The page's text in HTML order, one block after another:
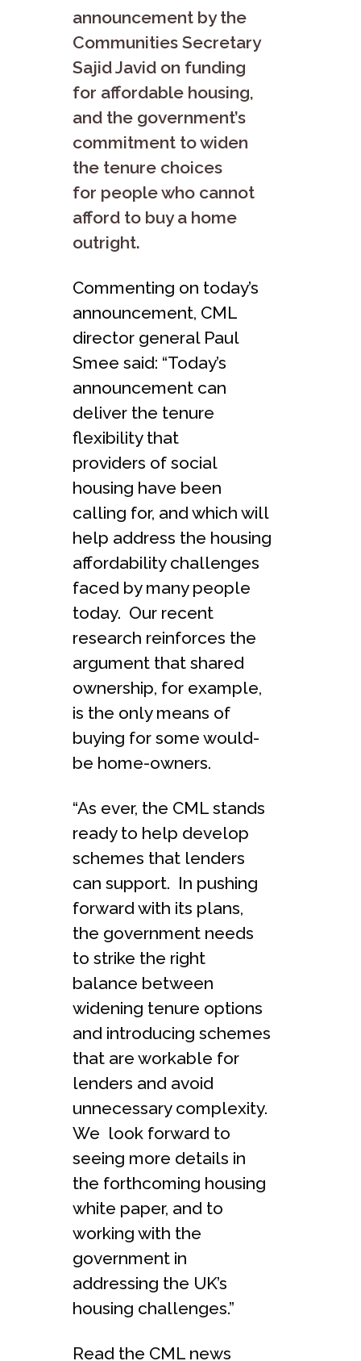
announcement by the
Communities Secretary
Sajid Javid on funding
for affordable housing,
and the government’s
commitment to widen
the tenure choices
for people who cannot
afford to buy a home
outright.
Commenting on today’s
announcement, CML
director general Paul
Smee said: “Today’s
announcement can
deliver the tenure
flexibility that
providers of social
housing have been
calling for, and which will
help address the housing
affordability challenges
faced by many people
today. Our recent
research reinforces the
argument that shared
ownership, for example,
is the only means of
buying for some would-
be home-owners.
“As ever, the CML stands
ready to help develop
schemes that lenders
can support. In pushing
forward with its plans,
the government needs
to strike the right
balance between
widening tenure options
and introducing schemes
that are workable for
lenders and avoid
unnecessary complexity.
We look forward to
seeing more details in
the forthcoming housing
white paper, and to
working with the
government in
addressing the UK’s
housing challenges.”
Read the CML news